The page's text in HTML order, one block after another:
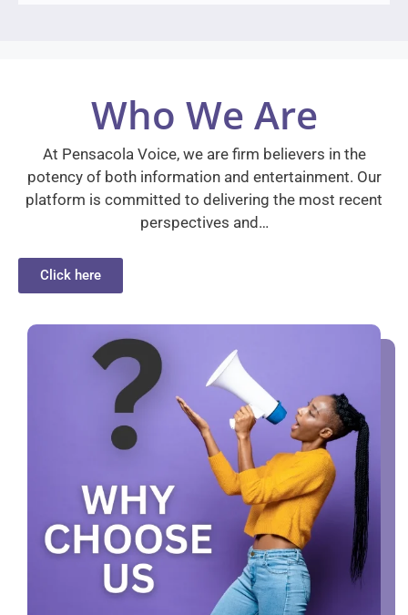
Who We Are
At Pensacola Voice, we are firm believers in the
potency of both information and entertainment. Our
platform is committed to delivering the most recent
perspectives and…
Click here